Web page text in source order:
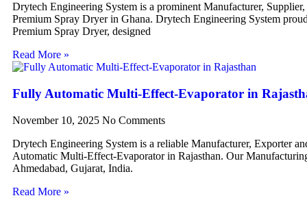
Drytech Engineering System is a prominent Manufacturer,
Premium Spray Dryer in Ghana. Drytech Engineering System
Premium Spray Dryer, designed
Read More »
Fully Automatic Multi-Effect-Evaporator in
November 10, 2025 No Comments
Drytech Engineering System is a reliable Manufacturer, Exporter
Automatic Multi-Effect-Evaporator in Rajasthan. Our
Ahmedabad, Gujarat, India.
Read More »